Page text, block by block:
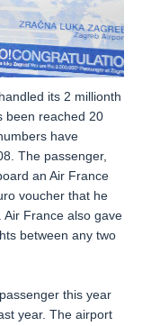
its 2 millionth
been reached 20
have
The passenger,
an Air France
voucher that he
Air France also gave
between any two
this year
year. The airport